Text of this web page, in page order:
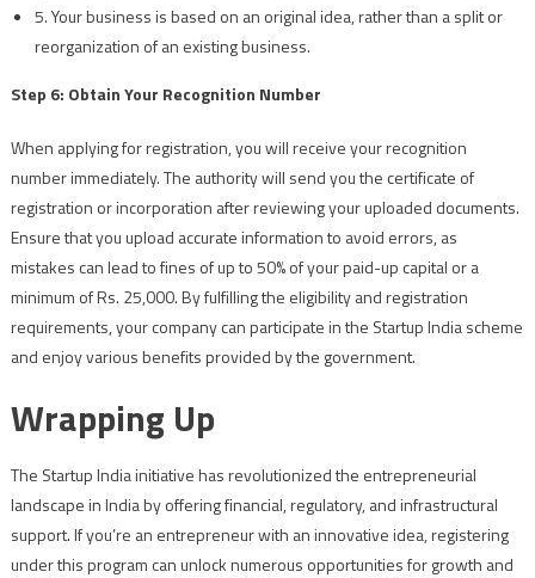
5. Your business is based on an original idea, rather than a split or
reorganization of an existing business.
Step 6: Obtain Your Recognition Number
When applying for registration, you will receive your recognition
number immediately. The authority will send you the certificate of
registration or incorporation after reviewing your uploaded documents.
Ensure that you upload accurate information to avoid errors, as
mistakes can lead to fines of up to 50% of your paid-up capital or a
minimum of Rs. 25,000. By fulfilling the eligibility and registration
requirements, your company can participate in the Startup India scheme
and enjoy various benefits provided by the government.
Wrapping Up
The Startup India initiative has revolutionized the entrepreneurial
landscape in India by offering financial, regulatory, and infrastructural
support. If you’re an entrepreneur with an innovative idea, registering
under this program can unlock numerous opportunities for growth and